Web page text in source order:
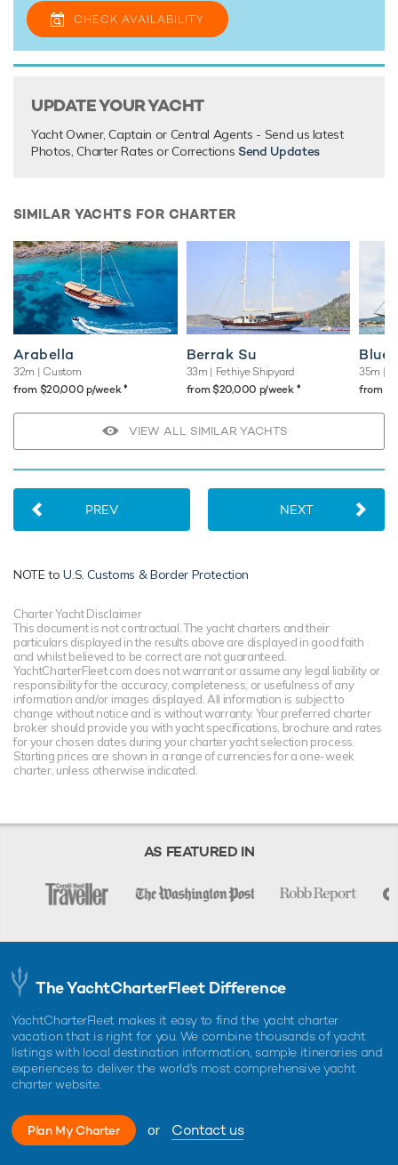
CHECK AVAILABILITY
UPDATE YOUR YACHT
Yacht Owner, Captain or Central Agents - Send us latest
Photos, Charter Rates or Corrections Send Updates
SIMILAR YACHTS FOR CHARTER
Arabella
32m | Custom
from $20,000 p/week♦︎
Berrak Su
33m | Fethiye Shipyard
from $20,000 p/week ♦︎
Blue
35m |
from
VIEW ALL SIMILAR YACHTS
PREV NEXT
NOTE toU.S. Customs & Border Protection
Charter Yacht Disclaimer
This document is not contractual. The yacht charters and their
particulars displayed in the results above are displayed in good faith
and whilst believed to be correct are not guaranteed.
YachtCharterFleet.com does not warrant or assume any legal liability or
responsibility for the accuracy, completeness, or usefulness of any
information and/or images displayed. All information is subject to
change without notice and is without warranty. Your preferred charter
broker should provide you with yacht specifications, brochure and rates
for your chosen dates during your charter yacht selection process.
Starting prices are shown in a range of currencies for a one-week
charter, unless otherwise indicated.
AS FEATURED IN
The YachtCharterFleet Difference
YachtCharterFleet makes it easy to find the yacht charter
vacation that is right for you. We combine thousands of yacht
listings with local destination information, sample itineraries and
experiences to deliver the world's most comprehensive yacht
charter website.
Plan My Charter or Contact us